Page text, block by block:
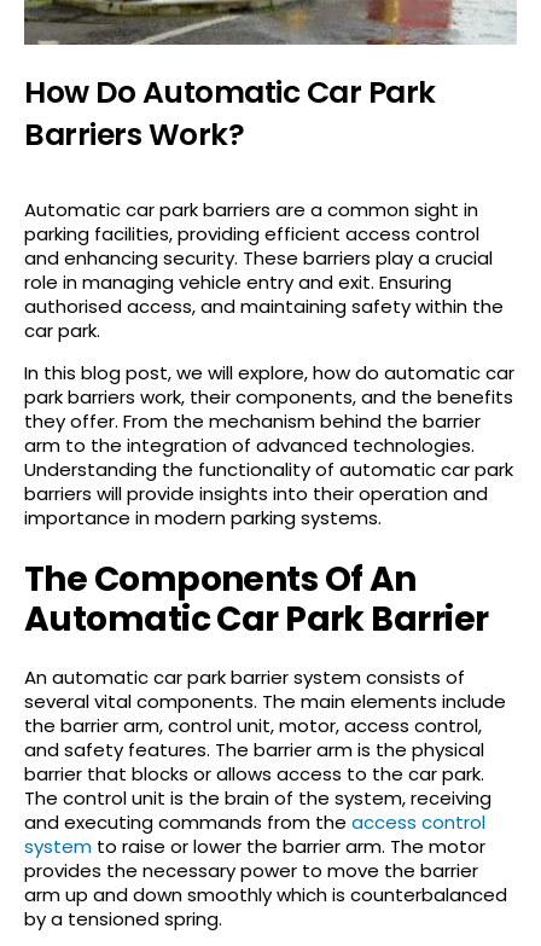
How Do Automatic Car Park
Barriers Work?
Automatic car park barriers are a common sight in
parking facilities, providing efficient access control
and enhancing security. These barriers play a crucial
role in managing vehicle entry and exit. Ensuring
authorised access, and maintaining safety within the
car park.
In this blog post, we will explore, how do automatic car
park barriers work, their components, and the benefits
they offer. From the mechanism behind the barrier
arm to the integration of advanced technologies.
Understanding the functionality of automatic car park
barriers will provide insights into their operation and
importance in modern parking systems.
The Components Of An
Automatic Car Park Barrier
An automatic car park barrier system consists of
several vital components. The main elements include
the barrier arm, control unit, motor, access control,
and safety features. The barrier arm is the physical
barrier that blocks or allows access to the car park.
The control unit is the brain of the system, receiving
and executing commands from the access control
system to raise or lower the barrier arm. The motor
provides the necessary power to move the barrier
arm up and down smoothly which is counterbalanced
by a tensioned spring.